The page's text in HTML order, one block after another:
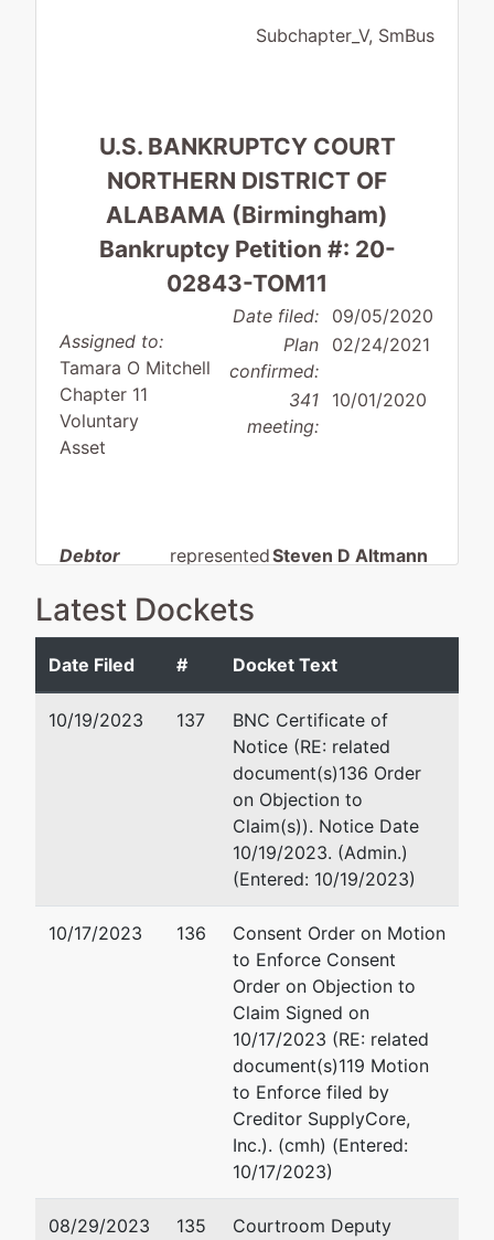
Subchapter_V, SmBus
U.S. BANKRUPTCY COURT
NORTHERN DISTRICT OF
ALABAMA (Birmingham)
Bankruptcy Petition #: 20-
02843-TOM11
Assigned to:
Tamara O Mitchell
Chapter 11
Voluntary
Asset
Date filed: 09/05/2020
Plan
confirmed:
02/24/2021
341
meeting:
10/01/2020
Debtor
Woods
Electric &
Consulting,
LLC
Tax ID / EIN:
representedSteven D Altmann
3940 Montclair Road
Suite 401
Birmingham, AL 35213
205-930-6900
Fax : 205-930-6910
Email:
Trustee
represented
by
Brian R. Walding (SBRA)
Latest Dockets
Date Filed # Docket Text
10/19/2023 137
BNC Certificate of
Notice (RE: related
document(s)136 Order
on Objection to
Claim(s)). Notice Date
10/19/2023. (Admin.)
(Entered: 10/19/2023)
10/17/2023 136
Consent Order on Motion
to Enforce Consent
Order on Objection to
Claim Signed on
10/17/2023 (RE: related
document(s)119 Motion
to Enforce filed by
Creditor SupplyCore,
Inc.). (cmh) (Entered:
10/17/2023)
08/29/2023 135 Courtroom Deputy